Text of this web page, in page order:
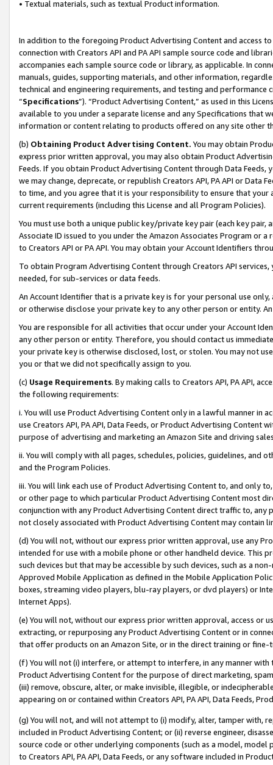
• Textual materials, such as textual Product information.
In addition to the foregoing Product Advertising Content and access
connection with Creators API and PA API sample source code and
accompanies each sample source code or library, as applicable. In
manuals, guides, supporting materials, and other information,
technical and engineering requirements, and testing and
“Specifications”). “Product Advertising Content,” as used in this
available to you under a separate license and any Specifications that
information or content relating to products offered on any site other
(b) Obtaining Product Advertising Content. You may obtain
express prior written approval, you may also obtain Product
Feeds. If you obtain Product Advertising Content through Data Feeds,
we may change, deprecate, or republish Creators API, PA API or Data
to time, and you agree that it is your responsibility to ensure that your
current requirements (including this License and all Program Policies).
You must use both a unique public key/private key pair (each key pair,
Associate ID issued to you under the Amazon Associates Program or
to Creators API or PA API. You may obtain your Account Identifiers
To obtain Program Advertising Content through Creators API
needed, for sub-services or data feeds.
An Account Identifier that is a private key is for your personal use
or otherwise disclose your private key to any other person or entity.
You are responsible for all activities that occur under your Account
any other person or entity. Therefore, you should contact us
your private key is otherwise disclosed, lost, or stolen. You may not
you or that we did not specifically assign to you.
(c) Usage Requirements. By making calls to Creators API, PA API,
the following requirements:
i. You will use Product Advertising Content only in a lawful manner in
use Creators API, PA API, Data Feeds, or Product Advertising
purpose of advertising and marketing an Amazon Site and driving
ii. You will comply with all pages, schedules, policies, guidelines, and
and the Program Policies.
iii. You will link each use of Product Advertising Content to, and only
or other page to which particular Product Advertising Content most
conjunction with any Product Advertising Content direct traffic to,
not closely associated with Product Advertising Content may contain
(d) You will not, without our express prior written approval, use any
intended for use with a mobile phone or other handheld device. This
such devices but that may be accessible by such devices, such as a
Approved Mobile Application as defined in the Mobile Application
boxes, streaming video players, blu-ray players, or dvd players) or
Internet Apps).
(e) You will not, without our express prior written approval, access or
extracting, or repurposing any Product Advertising Content or in
that offer products on an Amazon Site, or in the direct training or
(f) You will not (i) interfere, or attempt to interfere, in any manner
Product Advertising Content for the purpose of direct marketing,
(iii) remove, obscure, alter, or make invisible, illegible, or
appearing on or contained within Creators API, PA API, Data Feeds,
(g) You will not, and will not attempt to (i) modify, alter, tamper with,
included in Product Advertising Content; or (ii) reverse engineer,
source code or other underlying components (such as a model,
to Creators API, PA API, Data Feeds, or any software included in